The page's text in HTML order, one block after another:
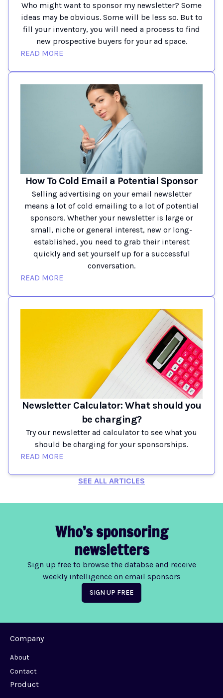
Who might want to sponsor my newsletter? Some
ideas may be obvious. Some will be less so. But to
fill your inventory, you will need a process to find
new prospective buyers for your ad space.
READ MORE
How To Cold Email a Potential Sponsor
Selling advertising on your email newsletter
means a lot of cold emailing to a lot of potential
sponsors. Whether your newsletter is large or
small, niche or general interest, new or long-
established, you need to grab their interest
quickly and set yourself up for a successful
conversation.
READ MORE
Newsletter Calculator: What should you
be charging?
Try our newsletter ad calculator to see what you
should be charging for your sponsorships.
READ MORE
SEE ALL ARTICLES
Who’s sponsoring
newsletters
Sign up free to browse the databse and receive
weekly intelligence on email sponsors
SIGN UP FREE
Company
About
Contact
Product